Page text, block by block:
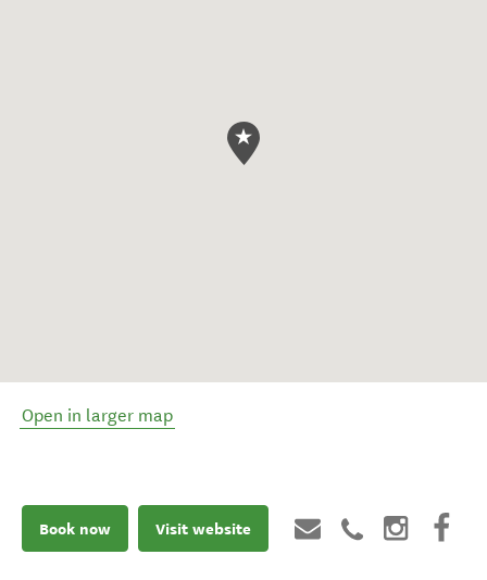
Open in larger map
Book now Visit website